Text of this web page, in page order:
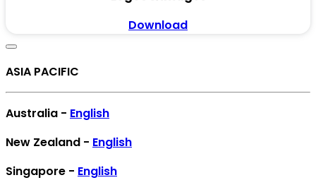
Download
ASIA PACIFIC
Australia - English
New Zealand - English
Singapore - English